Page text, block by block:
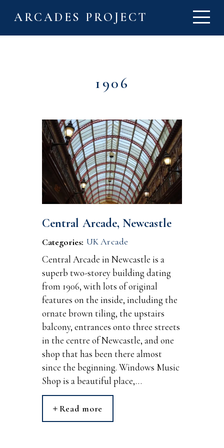
ARCADES PROJECT
1906
Central Arcade, Newcastle
Categories: UK Arcade
Central Arcade in Newcastle is a
superb two-storey building dating
from 1906, with lots of original
features on the inside, including the
ornate brown tiling, the upstairs
balcony, entrances onto three streets
in the centre of Newcastle, and one
shop that has been there almost
since the beginning. Windows Music
Shop is a beautiful place,…
Read more